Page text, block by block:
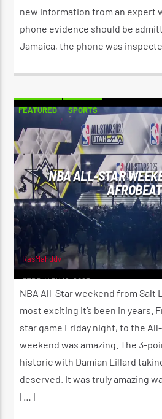
new information from an expert
phone evidence should be
Jamaica, the phone was
FEATURED SPORTS
NBA ALL-STAR
RasMahddy
FEBRUARY 19, 2023
NBA All-Star weekend from Salt
most exciting it’s been in years.
star game Friday night, to the
weekend was amazing. The 3-
historic with Damian Lillard
deserved. It was truly amazing
[…]